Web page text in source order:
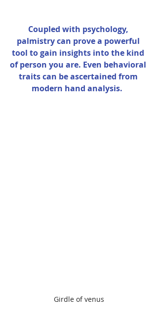
Coupled with psychology,
palmistry can prove a powerful
tool to gain insights into the kind
of person you are. Even behavioral
traits can be ascertained from
modern hand analysis.
Girdle of venus